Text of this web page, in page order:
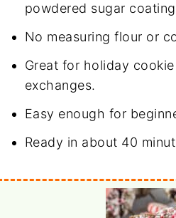
powdered sugar
No measuring flour or
Great for holiday
exchanges.
Easy enough for
Ready in about 40